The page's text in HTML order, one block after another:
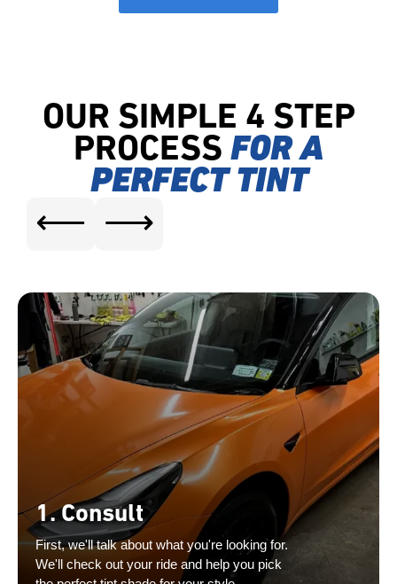
OUR SIMPLE 4 STEP
PROCESS FOR A
PERFECT TINT
⟵ ⟶
1. Consult
First, we'll talk about what you're looking for.
We'll check out your ride and help you pick